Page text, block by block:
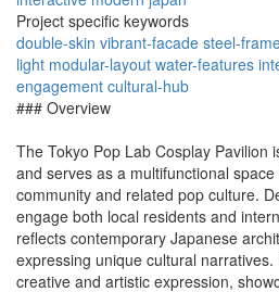
Project specific keywords
double-skin vibrant-facade steel-
light modular-layout water-features
engagement cultural-hub
### Overview
The Tokyo Pop Lab Cosplay Pavilion
and serves as a multifunctional
community and related pop culture.
engage both local residents and
reflects contemporary Japanese
expressing unique cultural
creative and artistic expression,